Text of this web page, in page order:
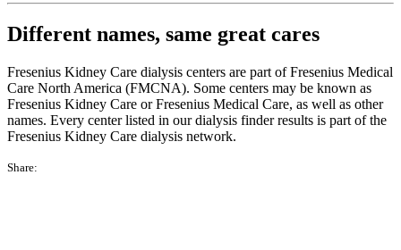
Different names, same great cares
Fresenius Kidney Care dialysis centers are part of Fresenius Medical
Care North America (FMCNA). Some centers may be known as
Fresenius Kidney Care or Fresenius Medical Care, as well as other
names. Every center listed in our dialysis finder results is part of the
Fresenius Kidney Care dialysis network.
Share: